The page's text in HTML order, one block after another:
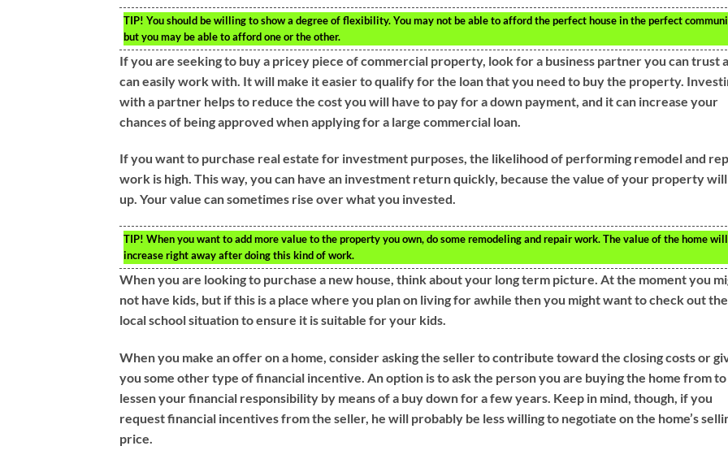
TIP! You should be willing to show a degree of flexibility. You may not be able to afford the perfect house in the perfect
but you may be able to afford one or the other.
If you are seeking to buy a pricey piece of commercial property, look for a business partner you can trust
can easily work with. It will make it easier to qualify for the loan that you need to buy the property.
with a partner helps to reduce the cost you will have to pay for a down payment, and it can increase your
chances of being approved when applying for a large commercial loan.
If you want to purchase real estate for investment purposes, the likelihood of performing remodel and
work is high. This way, you can have an investment return quickly, because the value of your property
up. Your value can sometimes rise over what you invested.
TIP! When you want to add more value to the property you own, do some remodeling and repair work. The value of the home will
increase right away after doing this kind of work.
When you are looking to purchase a new house, think about your long term picture. At the moment you
not have kids, but if this is a place where you plan on living for awhile then you might want to check out the
local school situation to ensure it is suitable for your kids.
When you make an offer on a home, consider asking the seller to contribute toward the closing costs or
you some other type of financial incentive. An option is to ask the person you are buying the home from to
lessen your financial responsibility by means of a buy down for a few years. Keep in mind, though, if you
request financial incentives from the seller, he will probably be less willing to negotiate on the home’s
price.